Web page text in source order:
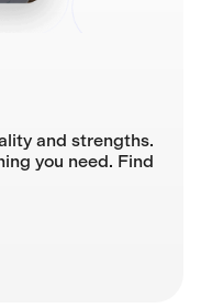
and strengths.
you need. Find